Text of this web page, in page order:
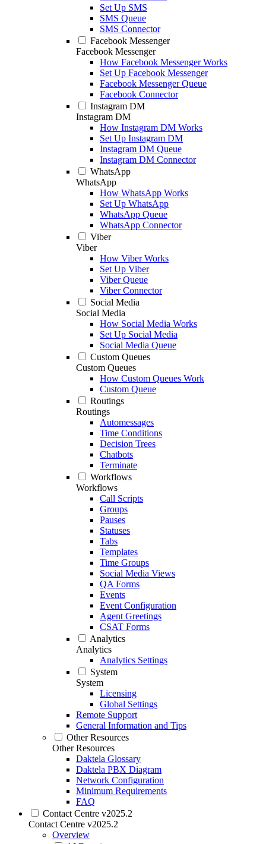
Set Up SMS
SMS Queue
SMS Connector
Facebook Messenger
Facebook Messenger
How Facebook Messenger Works
Set Up Facebook Messenger
Facebook Messenger Queue
Facebook Connector
Instagram DM
Instagram DM
How Instagram DM Works
Set Up Instagram DM
Instagram DM Queue
Instagram DM Connector
WhatsApp
WhatsApp
How WhatsApp Works
Set Up WhatsApp
WhatsApp Queue
WhatsApp Connector
Viber
Viber
How Viber Works
Set Up Viber
Viber Queue
Viber Connector
Social Media
Social Media
How Social Media Works
Set Up Social Media
Social Media Queue
Custom Queues
Custom Queues
How Custom Queues Work
Custom Queue
Routings
Routings
Automessages
Time Conditions
Decision Trees
Chatbots
Terminate
Workflows
Workflows
Call Scripts
Groups
Pauses
Statuses
Tabs
Templates
Time Groups
Social Media Views
QA Forms
Events
Event Configuration
Agent Greetings
CSAT Forms
Analytics
Analytics
Analytics Settings
System
System
Licensing
Global Settings
Remote Support
General Information and Tips
Other Resources
Other Resources
Daktela Glossary
Daktela PBX Diagram
Network Configuration
Minimum Requirements
FAQ
Contact Centre v2025.2
Contact Centre v2025.2
Overview